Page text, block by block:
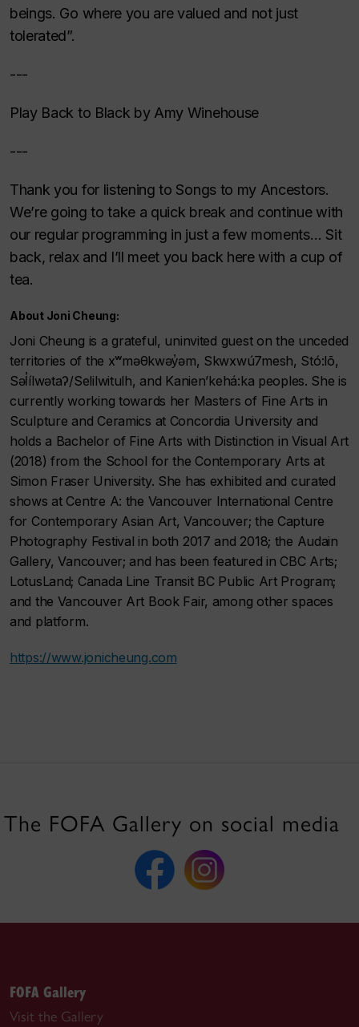
beings. Go where you are valued and not just
tolerated”.
---
Play Back to Black by Amy Winehouse
---
Thank you for listening to Songs to my Ancestors.
We’re going to take a quick break and continue with
our regular programming in just a few moments… Sit
back, relax and I’ll meet you back here with a cup of
tea.
About Joni Cheung:
Joni Cheung is a grateful, uninvited guest on the unceded
territories of the xʷməθkwəy̓əm, Skwxwú7mesh, Stó:lō,
Səl̓ílwətaʔ/Selilwitulh, and Kanien’kehá:ka peoples. She is
currently working towards her Masters of Fine Arts in
Sculpture and Ceramics at Concordia University and
holds a Bachelor of Fine Arts with Distinction in Visual Art
(2018) from the School for the Contemporary Arts at
Simon Fraser University. She has exhibited and curated
shows at Centre A: the Vancouver International Centre
for Contemporary Asian Art, Vancouver; the Capture
Photography Festival in both 2017 and 2018; the Audain
Gallery, Vancouver; and has been featured in CBC Arts;
LotusLand; Canada Line Transit BC Public Art Program;
and the Vancouver Art Book Fair, among other spaces
and platform.
https://www.jonicheung.com
The FOFA Gallery on social media
FOFA Gallery
Visit the Gallery